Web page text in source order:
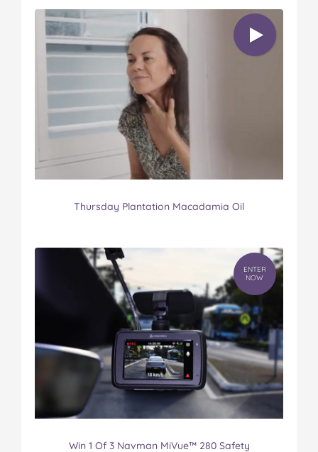
Thursday Plantation Macadamia Oil
ENTER
NOW
Win 1 Of 3 Navman MiVue™ 280 Safety